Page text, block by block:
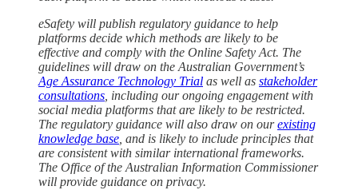
eSafety will publish regulatory guidance to help
platforms decide which methods are likely to be
effective and comply with the Online Safety Act. The
guidelines will draw on the Australian Government’s
Age Assurance Technology Trial as well as stakeholder
consultations , including our ongoing engagement with
social media platforms that are likely to be restricted.
The regulatory guidance will also draw on ourexisting
knowledge base , and is likely to include principles that
are consistent with similar international frameworks.
The Office of the Australian Information Commissioner
will provide guidance on privacy.